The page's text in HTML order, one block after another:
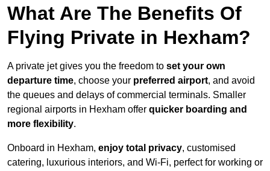
What Are The Benefits Of
Flying Private in Hexham?
A private jet gives you the freedom to set your own
departure time, choose your preferred airport, and avoid
the queues and delays of commercial terminals. Smaller
regional airports in Hexham offer quicker boarding and
more flexibility.
Onboard in Hexham, enjoy total privacy, customised
catering, luxurious interiors, and Wi-Fi, perfect for working or